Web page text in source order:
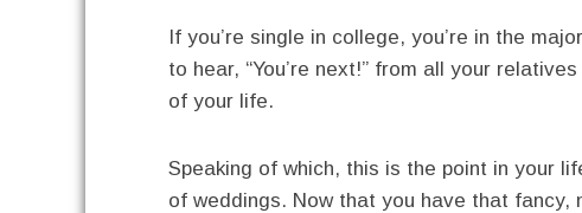
If you’re single in college, you’re in the
to hear, “You’re next!” from all your
of your life.
Speaking of which, this is the point in your
of weddings. Now that you have that fancy,